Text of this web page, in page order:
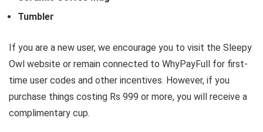
Tumbler
If you are a new user, we encourage you to visit the Sleepy
Owl website or remain connected to WhyPayFull for first-
time user codes and other incentives. However, if you
purchase things costing Rs 999 or more, you will receive a
complimentary cup.